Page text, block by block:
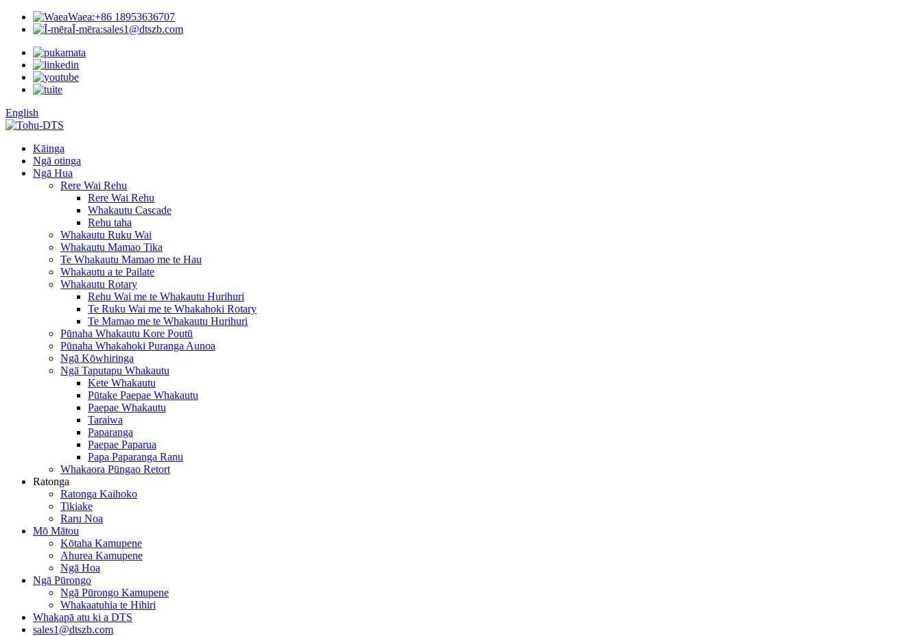
Waea:+86 18953636707
Ī-mēra:sales1@dtszb.com
English
Kāinga
Ngā otinga
Ngā Hua
Rere Wai Rehu
Rere Wai Rehu
Whakautu Cascade
Rehu taha
Whakautu Ruku Wai
Whakautu Mamao Tika
Te Whakautu Mamao me te Hau
Whakautu a te Pailate
Whakautu Rotary
Rehu Wai me te Whakautu Hurihuri
Te Ruku Wai me te Whakahoki Rotary
Te Mamao me te Whakautu Hurihuri
Pūnaha Whakautu Kore Poutū
Pūnaha Whakahoki Puranga Aunoa
Ngā Kōwhiringa
Ngā Taputapu Whakautu
Kete Whakautu
Pūtake Paepae Whakautu
Paepae Whakautu
Taraiwa
Paparanga
Paepae Paparua
Papa Paparanga Ranu
Whakaora Pūngao Retort
Ratonga
Ratonga Kaihoko
Tikiake
Raru Noa
Mō Mātou
Kōtaha Kamupene
Ahurea Kamupene
Ngā Hoa
Ngā Pūrongo
Ngā Pūrongo Kamupene
Whakaatuhia te Hihiri
Whakapā atu ki a DTS
sales1@dtszb.com